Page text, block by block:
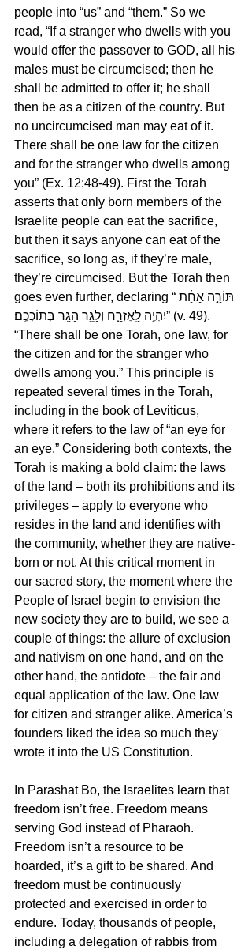
people into “us” and “them.” So we
read, “If a stranger who dwells with you
would offer the passover to GOD, all his
males must be circumcised; then he
shall be admitted to offer it; he shall
then be as a citizen of the country. But
no uncircumcised man may eat of it.
There shall be one law for the citizen
and for the stranger who dwells among
you” (Ex. 12:48-49). First the Torah
asserts that only born members of the
Israelite people can eat the sacrifice,
but then it says anyone can eat of the
sacrifice, so long as, if they’re male,
they’re circumcised. But the Torah then
goes even further, declaring “תּוֹרָ֣ה אַחַ֔ת
יִהְיֶ֖ה לָֽאֶזְרָ֑ח וְלַגֵּ֖ר הַגָּ֥ר בְּתוֹכְכֶֽם׃” (v. 49).
“There shall be one Torah, one law, for
the citizen and for the stranger who
dwells among you.” This principle is
repeated several times in the Torah,
including in the book of Leviticus,
where it refers to the law of “an eye for
an eye.” Considering both contexts, the
Torah is making a bold claim: the laws
of the land – both its prohibitions and its
privileges – apply to everyone who
resides in the land and identifies with
the community, whether they are native-
born or not. At this critical moment in
our sacred story, the moment where the
People of Israel begin to envision the
new society they are to build, we see a
couple of things: the allure of exclusion
and nativism on one hand, and on the
other hand, the antidote – the fair and
equal application of the law. One law
for citizen and stranger alike. America’s
founders liked the idea so much they
wrote it into the US Constitution.
In Parashat Bo, the Israelites learn that
freedom isn’t free. Freedom means
serving God instead of Pharaoh.
Freedom isn’t a resource to be
hoarded, it’s a gift to be shared. And
freedom must be continuously
protected and exercised in order to
endure. Today, thousands of people,
including a delegation of rabbis from